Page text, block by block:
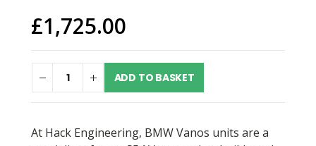
£1,725.00
ADD TO BASKET
At Hack Engineering, BMW Vanos units are a